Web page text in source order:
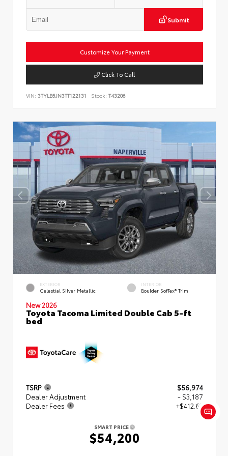
Submit
Customize Your Payment
Click To Call
VIN: 3TYLB5JN3TT122131 Stock: T43206
EXTERIOR
Celestial Silver Metallic
INTERIOR
Boulder SofTex® Trim
New 2026
Toyota Tacoma Limited Double Cab 5-ft
bed
TSRP
$56,974
Dealer Adjustment
- $3,187
Dealer Fees
+$412.63
SMART PRICE
$54,200